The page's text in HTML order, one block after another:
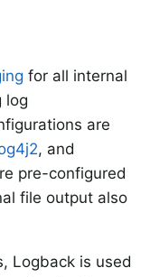
for all internal
log
are
, and
pre-configured
file output also
Logback is used